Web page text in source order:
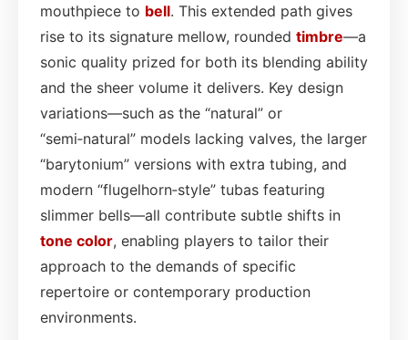
mouthpiece to bell. This extended path gives
rise to its signature mellow, rounded timbre—a
sonic quality prized for both its blending ability
and the sheer volume it delivers. Key design
variations—such as the “natural” or
“semi‑natural” models lacking valves, the larger
“barytonium” versions with extra tubing, and
modern “flugelhorn‑style” tubas featuring
slimmer bells—all contribute subtle shifts in
tone color, enabling players to tailor their
approach to the demands of specific
repertoire or contemporary production
environments.